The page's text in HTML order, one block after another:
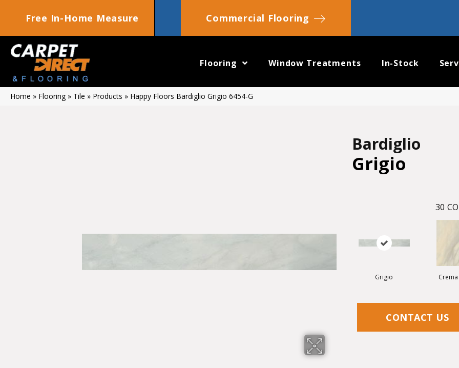
Free In-Home Measure Commercial Flooring
Flooring Window Treatments In-Stock
Home » Flooring» Tile » Products » Happy Floors Bardiglio Grigio 6454-G
Bardiglio
Grigio
30
Grigio Crema
CONTACT US